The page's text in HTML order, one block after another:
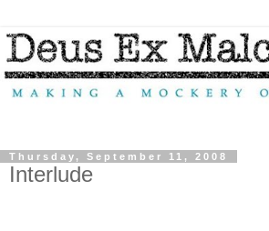
Thursday, September 11, 2008
Interlude